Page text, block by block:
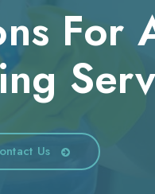
For
Us